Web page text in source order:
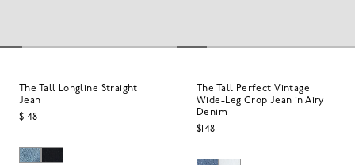
The Tall Longline Straight
Jean
$148
The Tall Perfect Vintage
Wide-Leg Crop Jean in Airy
Denim
$148